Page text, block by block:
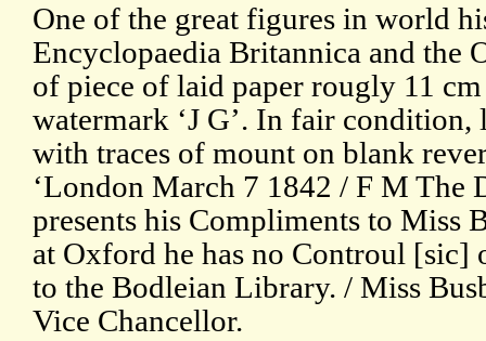
One of the great figures in world
Encyclopaedia Britannica and the
of piece of laid paper rougly 11
watermark ‘J G’. In fair condition,
with traces of mount on blank
‘London March 7 1842 / F M The
presents his Compliments to Miss
at Oxford he has no Controul [sic]
to the Bodleian Library. / Miss
Vice Chancellor.